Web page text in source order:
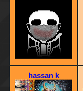
hassan k